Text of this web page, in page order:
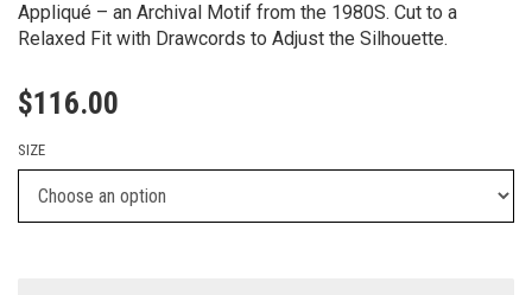
Appliqué – an Archival Motif from the 1980S. Cut to a
Relaxed Fit with Drawcords to Adjust the Silhouette.
$116.00
SIZE